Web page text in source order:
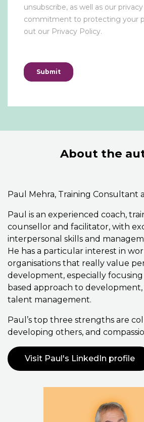
About the
Paul Mehra, Training Consultant
Paul is an experienced coach,
counsellor and facilitator, with
interpersonal skills and
He has a particular interest in
organisations that really value
development, especially
based approach to development,
talent management.
Paul’s top three strengths are
developing others, and
Visit Paul's LinkedIn profile